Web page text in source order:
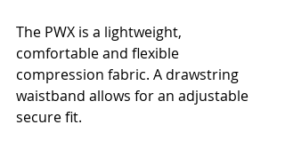
The PWX is a lightweight,
comfortable and flexible
compression fabric. A drawstring
waistband allows for an adjustable
secure fit.